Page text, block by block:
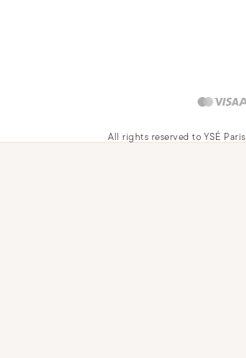
All rights reserved to YSÉ Paris